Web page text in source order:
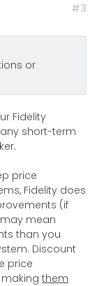
#3
or
Fidelity
short-term
price
Fidelity does
(if
mean
than you
Discount
price
them